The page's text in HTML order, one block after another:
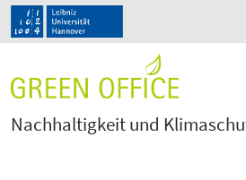
Nachhaltigkeit und